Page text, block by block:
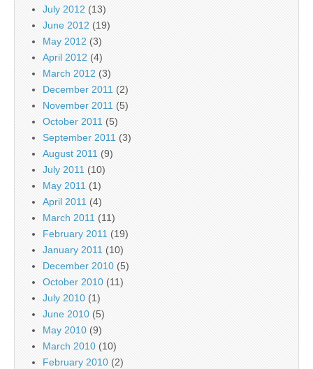
July 2012 (13)
June 2012 (19)
May 2012 (3)
April 2012 (4)
March 2012 (3)
December 2011 (2)
November 2011 (5)
October 2011 (5)
September 2011 (3)
August 2011 (9)
July 2011 (10)
May 2011 (1)
April 2011 (4)
March 2011 (11)
February 2011 (19)
January 2011 (10)
December 2010 (5)
October 2010 (11)
July 2010 (1)
June 2010 (5)
May 2010 (9)
March 2010 (10)
February 2010 (2)